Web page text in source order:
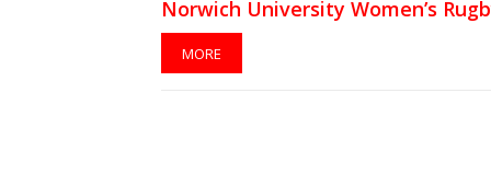
Norwich University Women’s
Team
MORE